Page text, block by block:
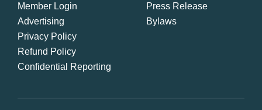
Member Login
Advertising
Privacy Policy
Refund Policy
Confidential Reporting
Press Release
Bylaws